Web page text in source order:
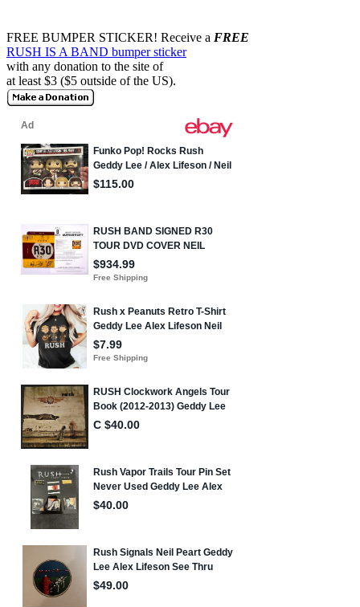
FREE BUMPER STICKER! Receive a FREE
RUSH IS A BAND bumper sticker
with any donation to the site of
at least $3 ($5 outside of the US).